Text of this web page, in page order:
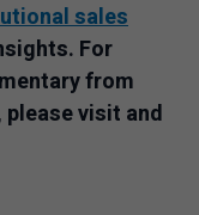
sales
For
from
please visit and